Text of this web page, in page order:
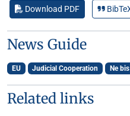
Download PDF
News Guide
EU Judicial Cooperation Ne
Related links